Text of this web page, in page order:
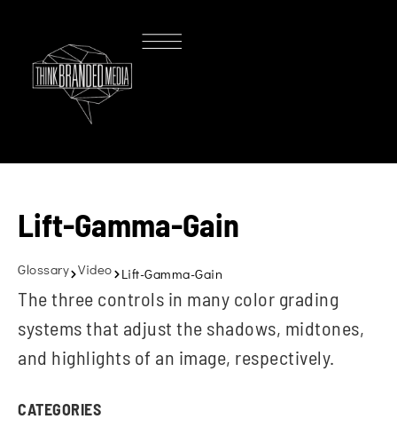
Lift-Gamma-Gain
Glossary Video Lift-Gamma-Gain
The three controls in many color grading
systems that adjust the shadows, midtones,
and highlights of an image, respectively.
CATEGORIES